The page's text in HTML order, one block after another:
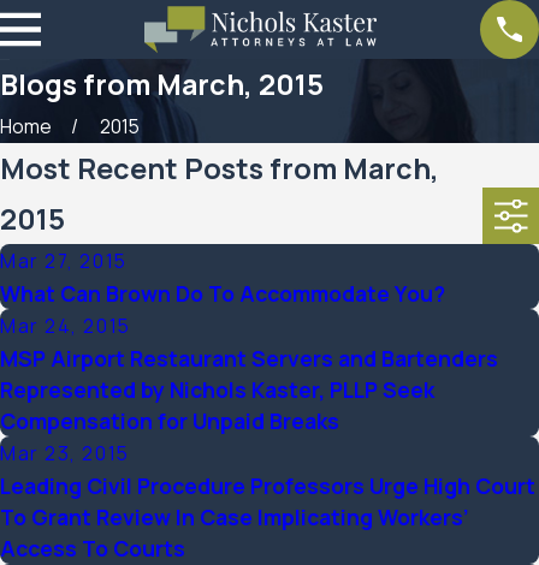
Blogs from March, 2015
Home 2015
Most Recent Posts from March,
2015
Mar 27, 2015
What Can Brown Do To Accommodate You?
Mar 24, 2015
MSP Airport Restaurant Servers and Bartenders
Represented by Nichols Kaster, PLLP Seek
Compensation for Unpaid Breaks
Mar 23, 2015
Leading Civil Procedure Professors Urge High Court
To Grant Review In Case Implicating Workers’
Access To Courts